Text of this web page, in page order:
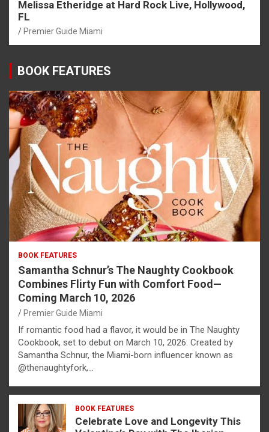
Melissa Etheridge at Hard Rock Live, Hollywood,
FL
Premier Guide Miami
BOOK FEATURES
BOOK FEATURES
Samantha Schnur’s The Naughty Cookbook
Combines Flirty Fun with Comfort Food—
Coming March 10, 2026
Premier Guide Miami
If romantic food had a flavor, it would be in The Naughty
Cookbook, set to debut on March 10, 2026. Created by
Samantha Schnur, the Miami-born influencer known as
@thenaughtyfork,…
BOOK FEATURES
Celebrate Love and Longevity This